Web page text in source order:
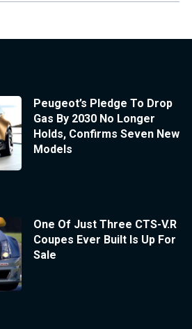
Peugeot’s Pledge To Drop
Gas By 2030 No Longer
Holds, Confirms Seven New
Models
One Of Just Three CTS-V.R
Coupes Ever Built Is Up For
Sale